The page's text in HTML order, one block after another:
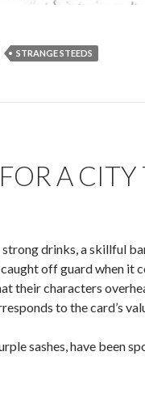
STRANGE STEEDS
A CITY
drinks, a skillful
off guard when it
their characters
to the card’s
sashes, have been